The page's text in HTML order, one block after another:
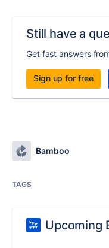
Still have a
Get fast answers
Sign up for free
Bamboo
TAGS
Upcoming